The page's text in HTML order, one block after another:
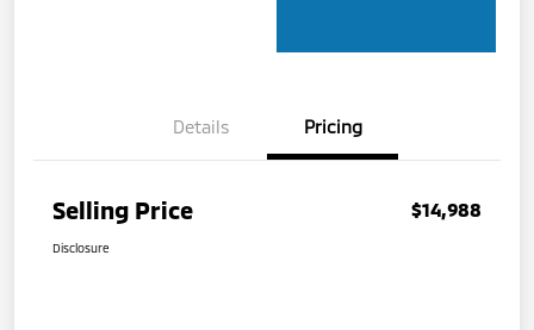
Details Pricing
Selling Price $14,988
Disclosure